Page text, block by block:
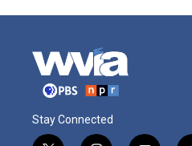
Stay Connected